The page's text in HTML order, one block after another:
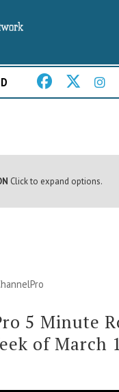
Click to expand options.
5 Minute
of March